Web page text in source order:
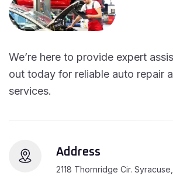
We’re here to provide expert
out today for reliable auto repair
services.
Address
2118 Thornridge Cir. Syracuse,